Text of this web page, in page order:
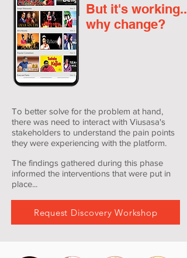
But it's working...
why change?
To better solve for the problem at hand,
there was need to interact with Viusasa's
stakeholders to understand the pain points
they were experiencing with the platform.
The findings gathered during this phase
informed the interventions that were put in
place...
Request Discovery Workshop